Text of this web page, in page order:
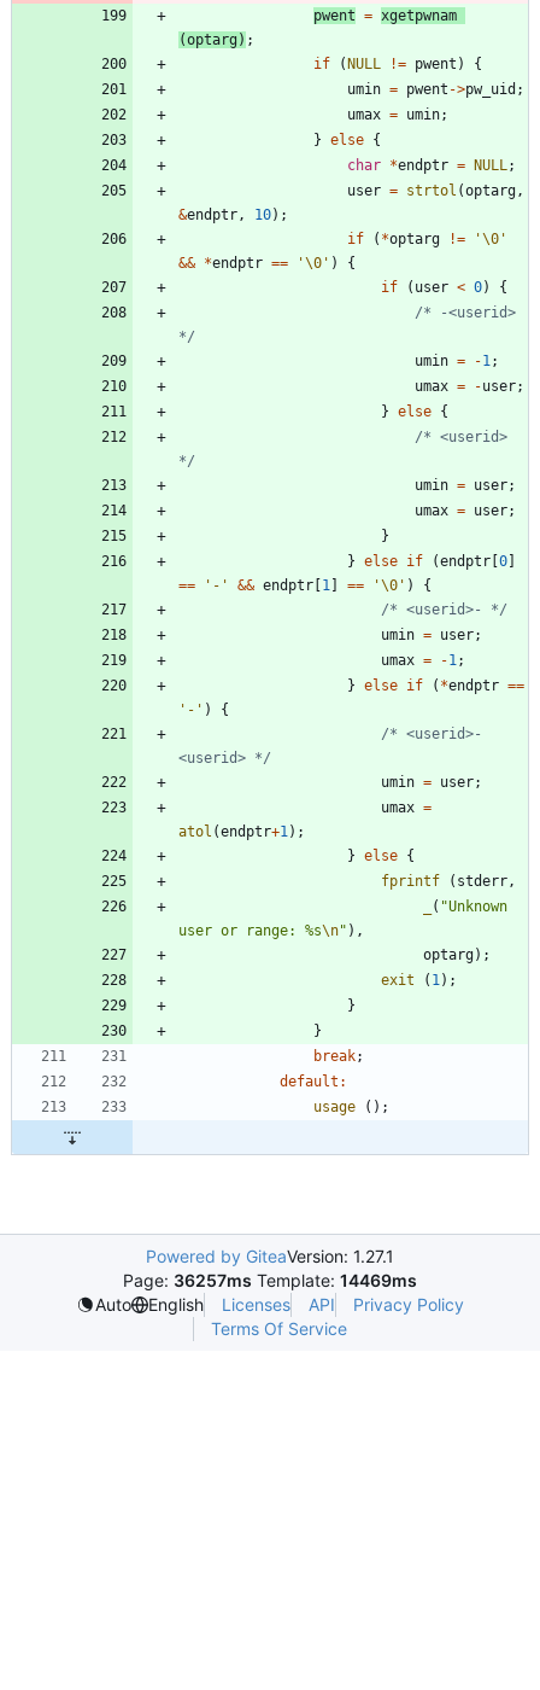
pwent = xgetpwnam
(optarg) ;
if
( NULL != pwent )
{
umin = pwent ->pw_uid ;
umax = umin;
} else {
char *endptr = NULL;
user = strtol (optarg,
&endptr, 10) ;
if
( *optarg != '\0 '
&& *endptr == '\0 ' )
{
if
( user < 0)
{
/* -<userid>
*/
umin = -1;
umax = -user;
} else {
/* <userid>
*/
umin = user;
umax = user;
}
} else if (endptr 0
== ' - ' && endptr 1 == '\0 ' )
{
/* <userid>- */
umin = user;
umax = -1;
} else if ( *endptr ==
' - ' )
{
/* <userid>-
<userid> */
umin = user;
umax =
atol (endptr+1) ;
} else {
fprintf
( stderr,
( "Unknown
user or range: %s\n" ) ,
optarg) ;
exit
( 1) ;
}
}
break;
default :
usage
( ) ;
Powered by GiteaVersion: 1.27.1
Page: 36257ms Template: 14469ms
Auto
English Licenses API
Privacy Policy
Terms Of Service